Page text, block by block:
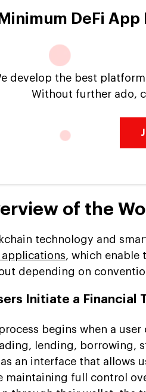
Minimum DeFi
develop the best
Without further ado,
of the
technology and
applications, which enable
depending on
Initiate a Financial
begins when a user
lending, borrowing,
an interface that allows
maintaining full control